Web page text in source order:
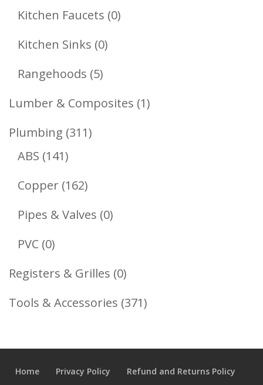
Products
Kitchen Faucets 00
Kitchen Sinks 00
Rangehoods 55
Products
Lumber & Composites 11
Plumbing 311311
ABS 141141
Products
Copper 162162
Products
Pipes & Valves 00
PVC 00
Products
Registers & Grilles 00
Products
Tools & Accessories 371371
Home Privacy Policy Refund and Returns Policy